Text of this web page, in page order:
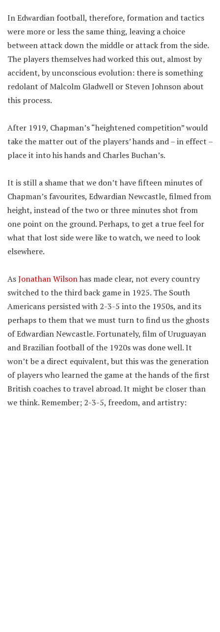
In Edwardian football, therefore, formation and tactics
were more or less the same thing, leaving a choice
between attack down the middle or attack from the side.
The players themselves had worked this out, almost by
accident, by unconscious evolution: there is something
redolant of Malcolm Gladwell or Steven Johnson about
this process.
After 1919, Chapman’s “heightened competition” would
take the matter out of the players’ hands and – in effect –
place it into his hands and Charles Buchan’s.
It is still a shame that we don’t have fifteen minutes of
Chapman’s favourites, Edwardian Newcastle, filmed from
height, instead of the two or three minutes shot from
one point on the ground. Perhaps, to get a true feel for
what that lost side were like to watch, we need to look
elsewhere.
AsJonathan Wilsonhas made clear, not every country
switched to the third back game in 1925. The South
Americans persisted with 2-3-5 into the 1950s, and its
perhaps to them that we must turn to find us the ghosts
of Edwardian Newcastle. Fortunately, film of Uruguayan
and Brazilian football of the 1920s was done well. It
won’t be a direct equivalent, but this was the generation
of players who learned the game at the hands of the first
British coaches to travel abroad. It might be closer than
we think. Remember; 2-3-5, freedom, and artistry: